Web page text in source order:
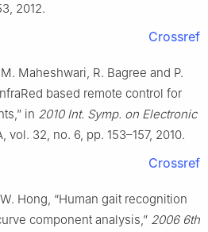
2012.
Crossref
Maheshwari, R. Bagree and P.
based remote control for
in 2010 Int. Symp. on Electronic
vol. 32, no. 6, pp. 153–157, 2010.
Crossref
Hong, “Human gait recognition
component analysis,” 2006 6th